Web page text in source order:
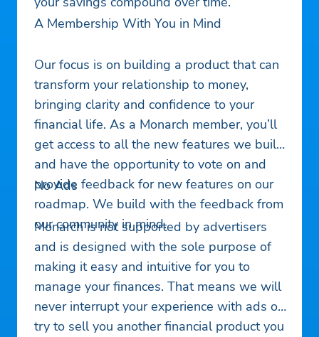
A Membership With You in Mind
Our focus is on building a product that can
transform your relationship to money,
bringing clarity and confidence to your
financial life. As a Monarch member, you’ll
get access to all the new features we build
and have the opportunity to vote on and
provide feedback for new features on our
roadmap. We build with the feedback from
our community in mind.
No Ads
Monarch is not supported by advertisers
and is designed with the sole purpose of
making it easy and intuitive for you to
manage your finances. That means we will
never interrupt your experience with ads or
try to sell you another financial product you